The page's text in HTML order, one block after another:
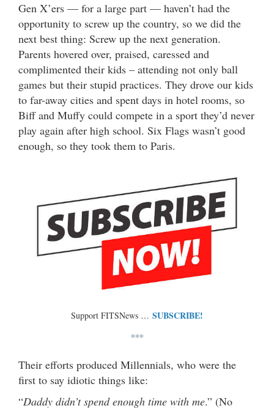
Gen X’ers — for a large part — haven’t had the
opportunity to screw up the country, so we did the
next best thing: Screw up the next generation.
Parents hovered over, praised, caressed and
complimented their kids – attending not only ball
games but their stupid practices. They drove our kids
to far-away cities and spent days in hotel rooms, so
Biff and Muffy could compete in a sport they’d never
play again after high school. Six Flags wasn’t good
enough, so they took them to Paris.
Support FITSNews … SUBSCRIBE!
***
Their efforts produced Millennials, who were the
first to say idiotic things like:
“Daddy didn’t spend enough time with me.” (No